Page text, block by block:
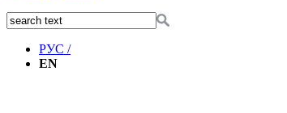
РУС /
EN